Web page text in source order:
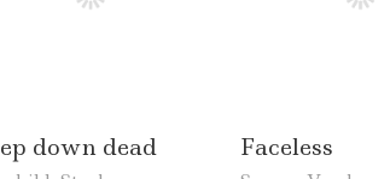
down dead Faceless